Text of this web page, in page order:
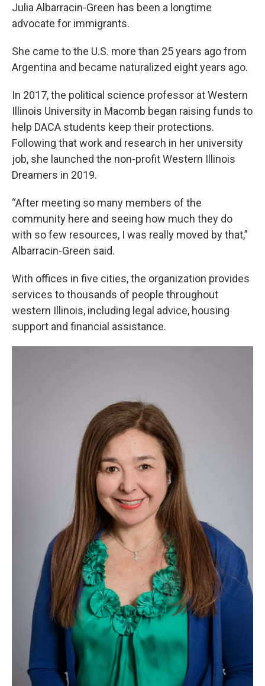
Julia Albarracin-Green has been a longtime
advocate for immigrants.
She came to the U.S. more than 25 years ago from
Argentina and became naturalized eight years ago.
In 2017, the political science professor at Western
Illinois University in Macomb began raising funds to
help DACA students keep their protections.
Following that work and research in her university
job, she launched the non-profit Western Illinois
Dreamers in 2019.
“After meeting so many members of the
community here and seeing how much they do
with so few resources, I was really moved by that,”
Albarracin-Green said.
With offices in five cities, the organization provides
services to thousands of people throughout
western Illinois, including legal advice, housing
support and financial assistance.